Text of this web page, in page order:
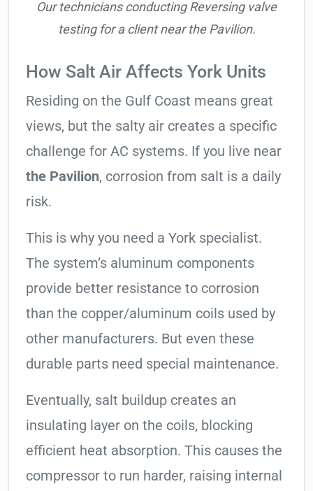
Our technicians conducting Reversing valve
testing for a client near the Pavilion.
How Salt Air Affects York Units
Residing on the Gulf Coast means great
views, but the salty air creates a specific
challenge for AC systems. If you live near
the Pavilion, corrosion from salt is a daily
risk.
This is why you need a York specialist.
The system’s aluminum components
provide better resistance to corrosion
than the copper/aluminum coils used by
other manufacturers. But even these
durable parts need special maintenance.
Eventually, salt buildup creates an
insulating layer on the coils, blocking
efficient heat absorption. This causes the
compressor to run harder, raising internal